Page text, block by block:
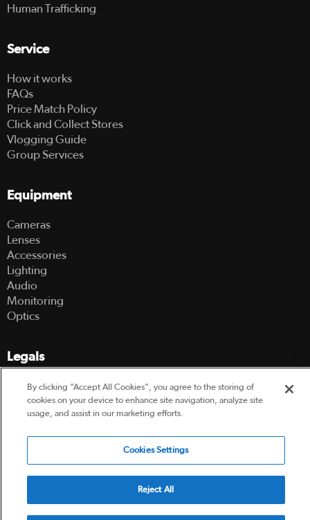
Human Trafficking
Service
How it works
FAQs
Price Match Policy
Click and Collect Stores
Vlogging Guide
Group Services
Equipment
Cameras
Lenses
Accessories
Lighting
Audio
Monitoring
Optics
Legals
Terms Of Use
Hire Terms and Conditions
Privacy Policy
© 2003-2026 Hireacamera.com - all rights reserved
By clicking “Accept All Cookies”, you agree to the storing of
cookies on your device to enhance site navigation, analyze site
usage, and assist in our marketing efforts.
Cookies Settings
Reject All